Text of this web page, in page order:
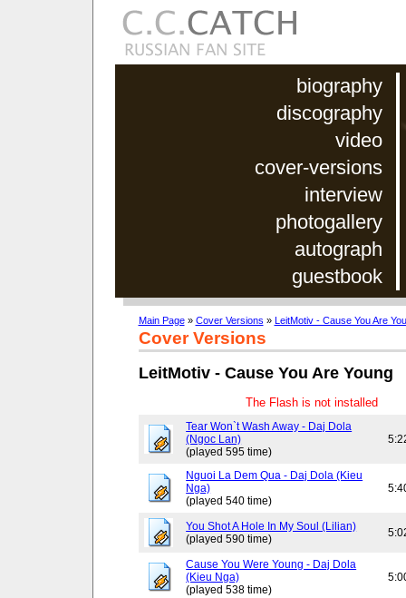
biography
discography
video
cover-versions
interview
photogallery
autograph
guestbook
Main Page» Cover Versions » LeitMotiv - Cause You Are
Cover Versions
LeitMotiv - Cause You Are Young
The Flash is not installed
Tear Won`t Wash Away - Daj Dola
(Ngoc Lan)
(played 595 time)
Nguoi La Dem Qua - Daj Dola (Kieu
Nga)
(played 540 time)
You Shot A Hole In My Soul (Lilian)
(played 590 time)
Cause You Were Young - Daj Dola
(Kieu Nga)
(played 538 time)